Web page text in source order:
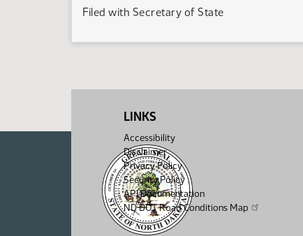
Filed with Secretary of State
LINKS
Accessibility
Disclaimer
Privacy Policy
Security Policy
API Documentation
ND DOT Road Conditions Map